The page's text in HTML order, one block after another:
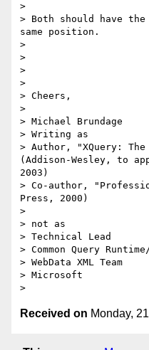
>
> Both should have
same position.
>
>
>
>
> Cheers,
>
> Michael Brundage
> Writing as
> Author, "XQuery: The
(Addison-Wesley, to
2003)
> Co-author,
Press, 2000)
>
> not as
> Technical Lead
> Common Query
> WebData XML Team
> Microsoft
Received on Monday,